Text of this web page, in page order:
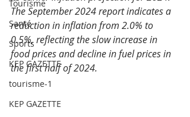
Tourisme
Santé
Sports
KEP GAZETTE
tourisme-1
KEP GAZETTE
The September 2024 report indicates a
reduction in inflation from 2.0% to
0.5%, reflecting the slow increase in
food prices and decline in fuel prices in
the first half of 2024.